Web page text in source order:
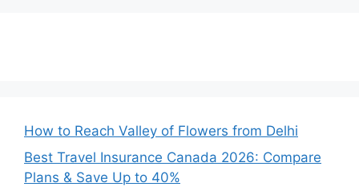
How to Reach Valley of Flowers from Delhi
Best Travel Insurance Canada 2026: Compare
Plans & Save Up to 40%